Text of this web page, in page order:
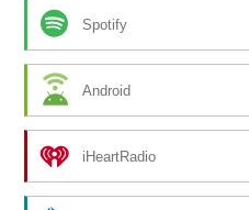
Spotify
Android
iHeartRadio